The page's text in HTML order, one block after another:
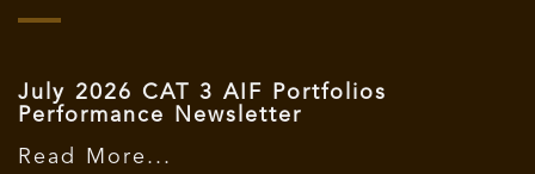
July 2026 CAT 3 AIF Portfolios
Performance Newsletter
Read More...